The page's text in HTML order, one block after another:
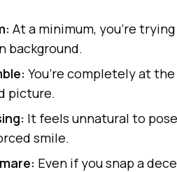
At a minimum, you’re
background.
You’re completely at
picture.
It feels unnatural to
smile.
Even if you snap a